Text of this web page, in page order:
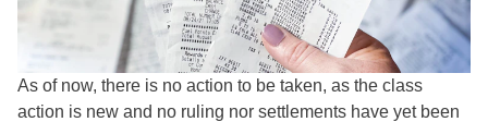
As of now, there is no action to be taken, as the class
action is new and no ruling nor settlements have yet been